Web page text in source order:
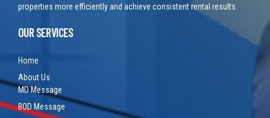
properties more efficiently and achieve consistent rental results.
OUR SERVICES
Home
About Us
MD Message
BOD Message